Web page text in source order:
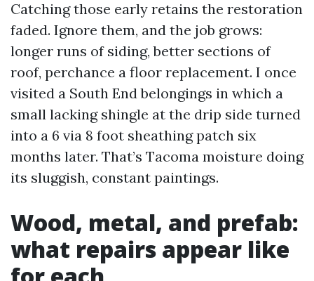
Catching those early retains the restoration
faded. Ignore them, and the job grows:
longer runs of siding, better sections of
roof, perchance a floor replacement. I once
visited a South End belongings in which a
small lacking shingle at the drip side turned
into a 6 via 8 foot sheathing patch six
months later. That’s Tacoma moisture doing
its sluggish, constant paintings.
Wood, metal, and prefab:
what repairs appear like